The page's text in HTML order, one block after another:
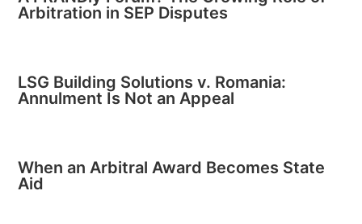
Arbitration in SEP Disputes
LSG Building Solutions v. Romania:
Annulment Is Not an Appeal
When an Arbitral Award Becomes State
Aid